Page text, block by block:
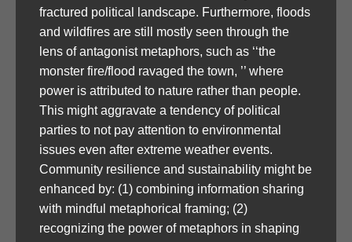
fractured political landscape. Furthermore, floods
and wildfires are still mostly seen through the
lens of antagonist metaphors, such as ‘‘the
monster fire/flood ravaged the town, ’’ where
power is attributed to nature rather than people.
This might aggravate a tendency of political
parties to not pay attention to environmental
issues even after extreme weather events.
Community resilience and sustainability might be
enhanced by: (1) combining information sharing
with mindful metaphorical framing; (2)
recognizing the power of metaphors in shaping